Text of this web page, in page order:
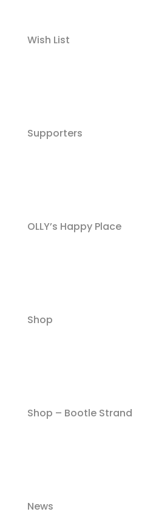
Wish List
Supporters
OLLY’s Happy Place
Shop
Shop – Bootle Strand
News